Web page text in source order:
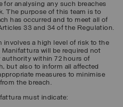
for analysing any such breaches
The purpose of this team is to
has occurred and to meet all of
33 and 34 of the Regulation.
involves a high level of risk to the
will be required not
within 72 hours of
but also to inform all affected
measures to minimise
the breach.
must indicate: